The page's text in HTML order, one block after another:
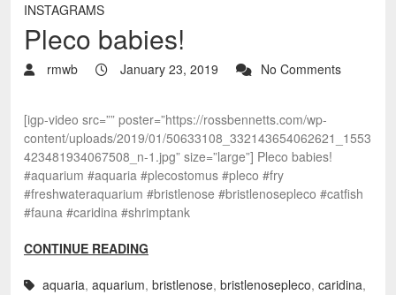
INSTAGRAMS
Pleco babies!
rmwb January 23, 2019 No Comments
[igp-video src=”” poster=”https://rossbennetts.com/wp-
content/uploads/2019/01/50633108_332143654062621_1553
423481934067508_n-1.jpg” size=”large”] Pleco babies!
#aquarium #aquaria #plecostomus #pleco #fry
#freshwateraquarium #bristlenose #bristlenosepleco #catfish
#fauna #caridina #shrimptank
CONTINUE READING
aquaria, aquarium, bristlenose, bristlenosepleco, caridina,